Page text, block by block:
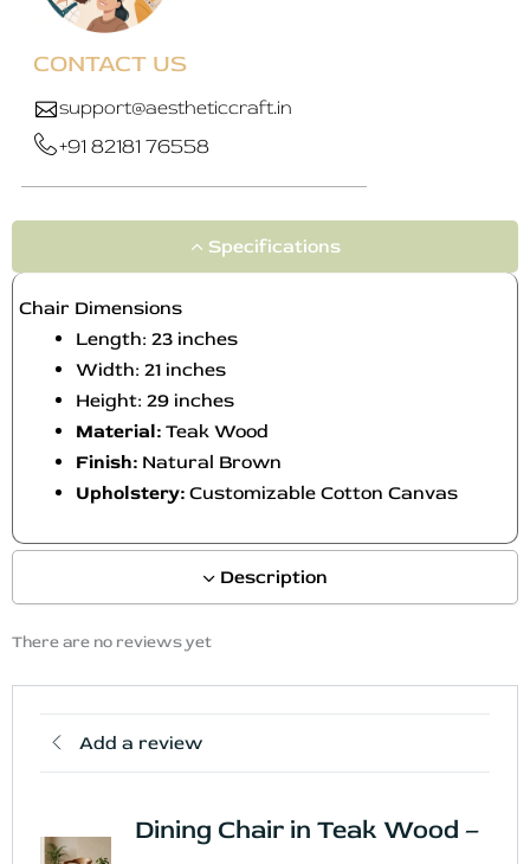
CONTACT US
support@aestheticcraft.in
+91 82181 76558
Specifications
Description
Chair Dimensions
Length: 23 inches
Width: 21 inches
Height: 29 inches
Material: Teak Wood
Finish: Natural Brown
Upholstery: Customizable Cotton Canvas
There are no reviews yet
Add a review
Dining Chair in Teak Wood –